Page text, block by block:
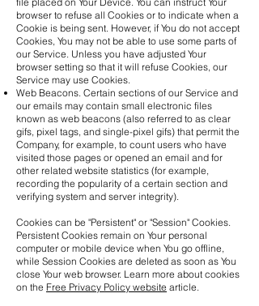
browser to refuse all Cookies or to indicate when a
Cookie is being sent. However, if You do not accept
Cookies, You may not be able to use some parts of
our Service. Unless you have adjusted Your
browser setting so that it will refuse Cookies, our
Service may use Cookies.
Web Beacons. Certain sections of our Service and
our emails may contain small electronic files
known as web beacons (also referred to as clear
gifs, pixel tags, and single-pixel gifs) that permit the
Company, for example, to count users who have
visited those pages or opened an email and for
other related website statistics (for example,
recording the popularity of a certain section and
verifying system and server integrity).
Cookies can be "Persistent" or "Session" Cookies.
Persistent Cookies remain on Your personal
computer or mobile device when You go offline,
while Session Cookies are deleted as soon as You
close Your web browser. Learn more about cookies
on the Free Privacy Policy website article.